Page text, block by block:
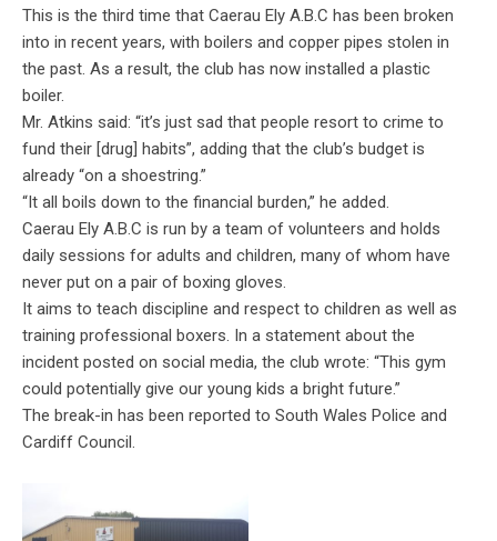
This is the third time that Caerau Ely A.B.C has been broken
into in recent years, with boilers and copper pipes stolen in
the past. As a result, the club has now installed a plastic
boiler.
Mr. Atkins said: “it’s just sad that people resort to crime to
fund their [drug] habits”, adding that the club’s budget is
already “on a shoestring.”
“It all boils down to the financial burden,” he added.
Caerau Ely A.B.C is run by a team of volunteers and holds
daily sessions for adults and children, many of whom have
never put on a pair of boxing gloves.
It aims to teach discipline and respect to children as well as
training professional boxers. In a statement about the
incident posted on social media, the club wrote: “This gym
could potentially give our young kids a bright future.”
The break-in has been reported to South Wales Police and
Cardiff Council.